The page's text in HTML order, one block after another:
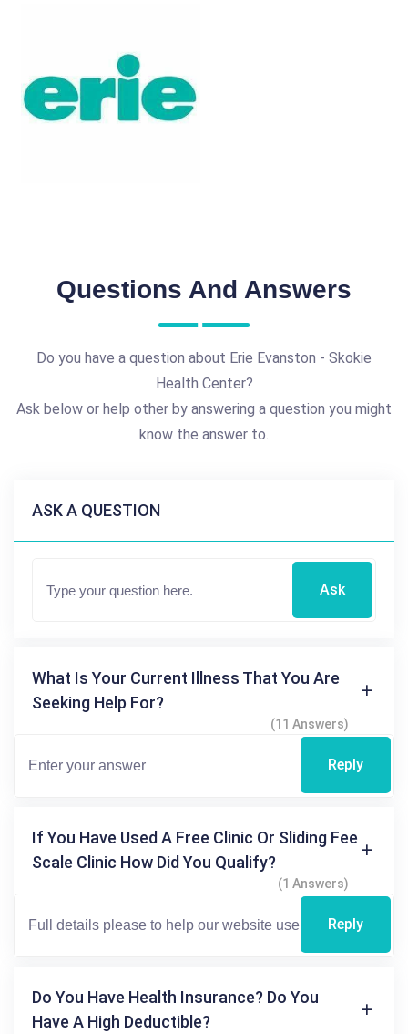
Questions And Answers
Do you have a question about Erie Evanston - Skokie
Health Center?
Ask below or help other by answering a question you might
know the answer to.
ASK A QUESTION
Ask
What Is Your Current Illness That You Are
Seeking Help For?
(11 Answers)
Reply
If You Have Used A Free Clinic Or Sliding Fee
Scale Clinic How Did You Qualify?
(1 Answers)
Reply
Do You Have Health Insurance? Do You
Have A High Deductible?